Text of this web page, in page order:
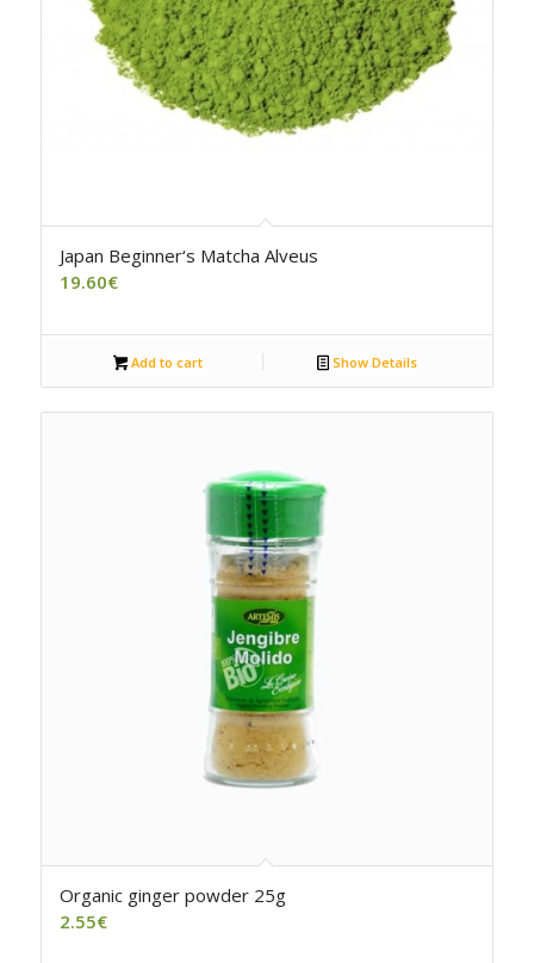
Japan Beginner‘s Matcha Alveus
19.60€
Add to cart Show Details
Organic ginger powder 25g
2.55€